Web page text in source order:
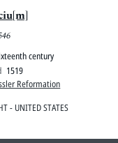
century
1519
Reformation
- UNITED STATES